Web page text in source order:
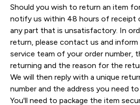
Should you wish to return an item
notify us within 48 hours of receipt
any part that is unsatisfactory. In
return, please contact us and
service team of your order number,
returning and the reason for the
We will then reply with a unique
number and the address you need
You'll need to package the item